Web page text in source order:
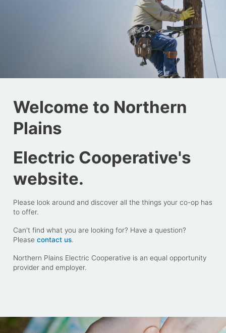
Welcome to Northern
Plains
Electric Cooperative's
website.
Please look around and discover all the things your co-op has
to offer.
Can't find what you are looking for? Have a question?
Please contact us.
Northern Plains Electric Cooperative is an equal opportunity
provider and employer.